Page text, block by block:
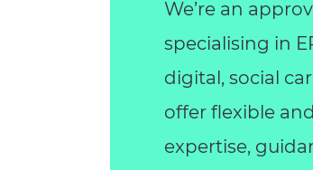
We’re an
specialising in
digital, social
offer flexible
expertise,